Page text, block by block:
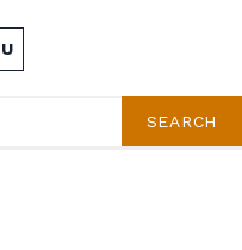
EXPERIENCE
(IMERE)